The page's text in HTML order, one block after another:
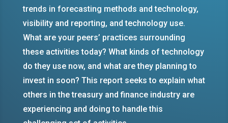
trends in forecasting methods and technology,
visibility and reporting, and technology use.
What are your peers’ practices surrounding
these activities today? What kinds of technology
do they use now, and what are they planning to
invest in soon? This report seeks to explain what
others in the treasury and finance industry are
experiencing and doing to handle this